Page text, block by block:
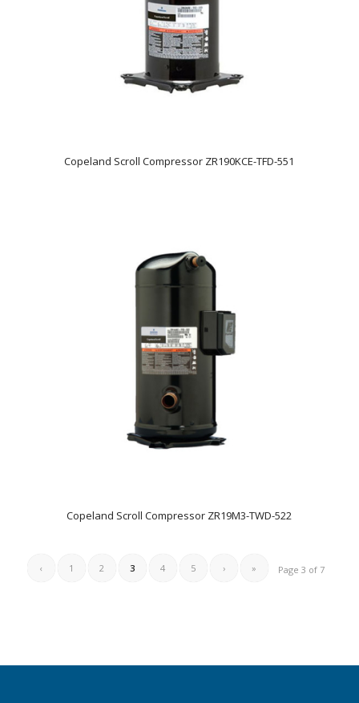
Copeland Scroll Compressor ZR190KCE-TFD-551
Copeland Scroll Compressor ZR19M3-TWD-522
Page 3 of 7
‹ 1 2 3 4 5 › »